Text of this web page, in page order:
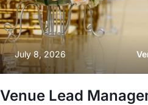
July 8, 2026
Venue Lead